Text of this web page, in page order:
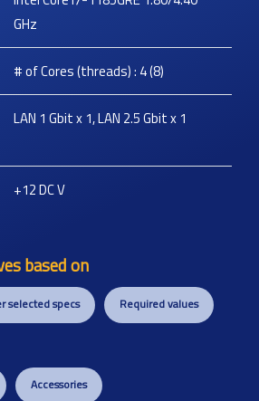
GHz
# of Cores (threads) : 4 (8)
LAN 1 Gbit x 1, LAN 2.5 Gbit x 1
+12 DCV
based on
selected specs Required values
Accessories